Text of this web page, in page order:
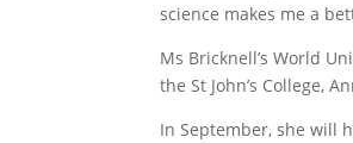
science makes me a
Ms Bricknell’s World
the St John’s College,
In September, she will